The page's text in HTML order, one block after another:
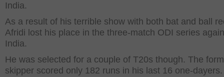
India.
As a result of his terrible show with both bat and ball
Afridi lost his place in the three-match ODI series
India.
He was selected for a couple of T20s though. The
skipper scored only 182 runs in his last 16 one-dayers.